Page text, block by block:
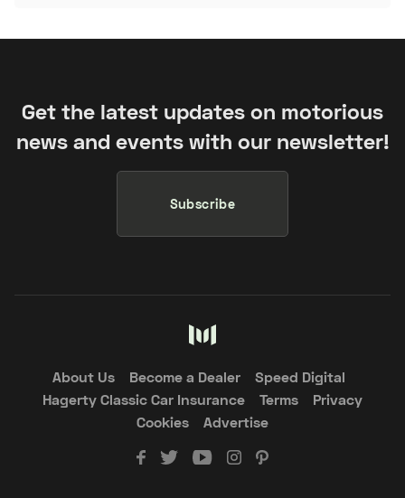
Get the latest updates on motorious
news and events with our newsletter!
Subscribe
About Us Become a Dealer
Speed Digital
Hagerty Classic Car Insurance
Terms
Privacy
Cookies
Advertise